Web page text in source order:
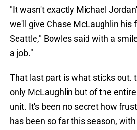
"It wasn't exactly Michael
we'll give Chase McLaughlin his
Seattle," Bowles said with a
a job."
That last part is what sticks out,
only McLaughlin but of the
unit. It's been no secret how
has been so far this season,